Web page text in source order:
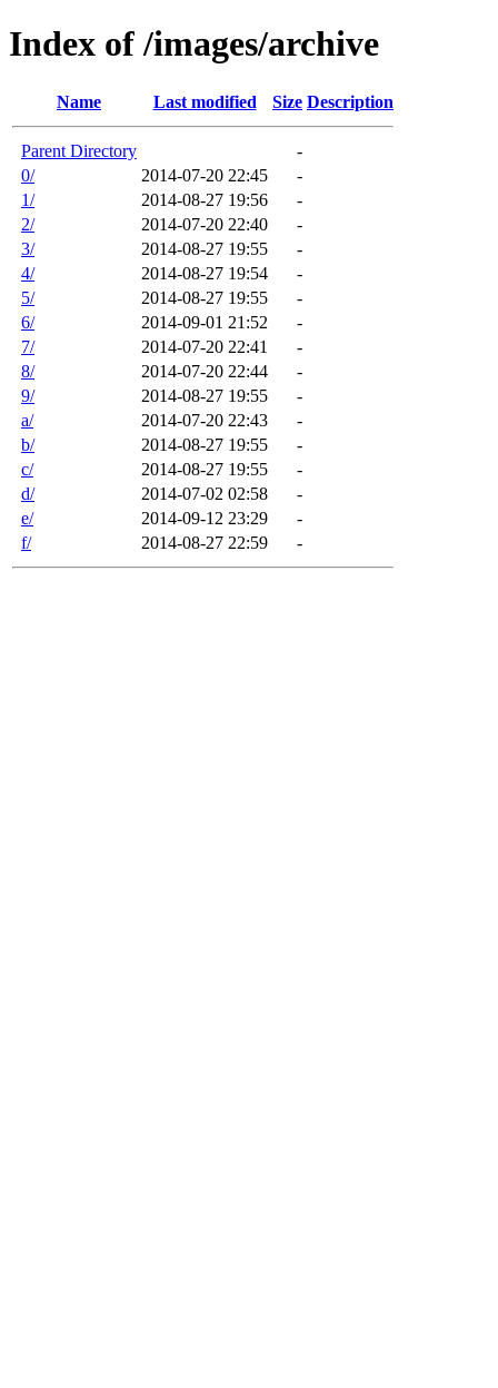
Index of /images/archive
Name Last modified Size Description
Parent Directory
-
0/
2014-07-20 22:45
-
1/
2014-08-27 19:56
-
2/
2014-07-20 22:40
-
3/
2014-08-27 19:55
-
4/
2014-08-27 19:54
-
5/
2014-08-27 19:55
-
6/
2014-09-01 21:52
-
7/
2014-07-20 22:41
-
8/
2014-07-20 22:44
-
9/
2014-08-27 19:55
-
a/
2014-07-20 22:43
-
b/
2014-08-27 19:55
-
c/
2014-08-27 19:55
-
d/
2014-07-02 02:58
-
e/
2014-09-12 23:29
-
f/
2014-08-27 22:59 -